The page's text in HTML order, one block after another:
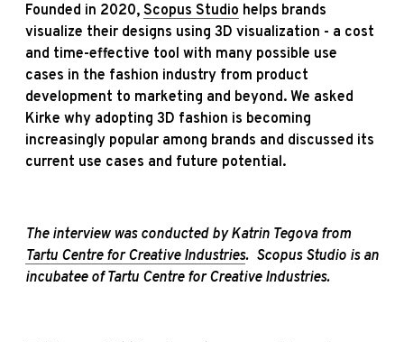
Founded in 2020, Scopus Studio helps brands
visualize their designs using 3D visualization - a cost
and time-effective tool with many possible use
cases in the fashion industry from product
development to marketing and beyond. We asked
Kirke why adopting 3D fashion is becoming
increasingly popular among brands and discussed its
current use cases and future potential.
The interview was conducted by Katrin Tegova from
Tartu Centre for Creative Industries. Scopus Studio is an
incubatee of Tartu Centre for Creative Industries.